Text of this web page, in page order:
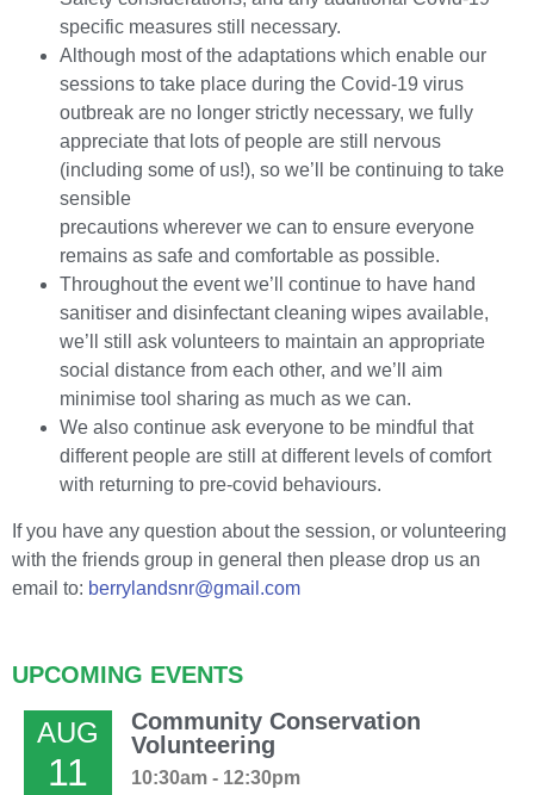
specific measures still necessary.
Although most of the adaptations which enable our
sessions to take place during the Covid-19 virus
outbreak are no longer strictly necessary, we fully
appreciate that lots of people are still nervous
(including some of us!), so we’ll be continuing to take
sensible
precautions wherever we can to ensure everyone
remains as safe and comfortable as possible.
Throughout the event we’ll continue to have hand
sanitiser and disinfectant cleaning wipes available,
we’ll still ask volunteers to maintain an appropriate
social distance from each other, and we’ll aim
minimise tool sharing as much as we can.
We also continue ask everyone to be mindful that
different people are still at different levels of comfort
with returning to pre-covid behaviours.
If you have any question about the session, or volunteering
with the friends group in general then please drop us an
email to: berrylandsnr@gmail.com
UPCOMING EVENTS
AUG
11
Community Conservation
Volunteering
10:30am - 12:30pm